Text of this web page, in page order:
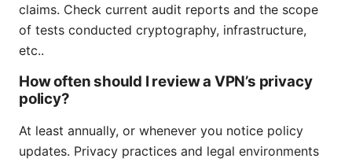
claims. Check current audit reports and the scope
of tests conducted cryptography, infrastructure,
etc..
How often should I review a VPN’s privacy
policy?
At least annually, or whenever you notice policy
updates. Privacy practices and legal environments